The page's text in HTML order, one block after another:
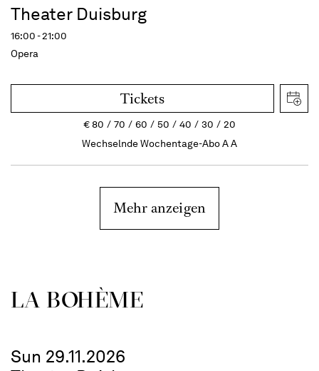
Theater Duisburg
16:00 - 21:00
Opera
Tickets
€80 70 60 50 40 30
20
Wechselnde Wochentage-Abo A A
Mehr anzeigen
LA BOHÈME
Sun 29.11.2026